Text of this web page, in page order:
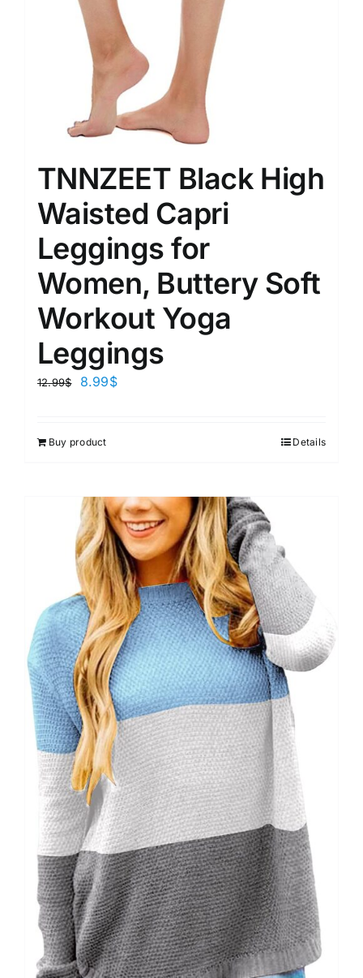
TNNZEET Black High
Waisted Capri
Leggings for
Women, Buttery Soft
Workout Yoga
Leggings
12.99$ 8.99$
Buy product Details